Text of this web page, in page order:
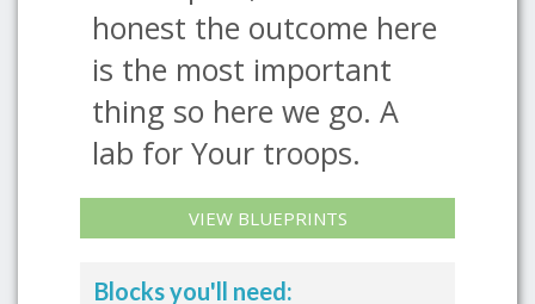
honest the outcome here
is the most important
thing so here we go. A
lab for Your troops.
VIEW BLUEPRINTS
Blocks you'll need: